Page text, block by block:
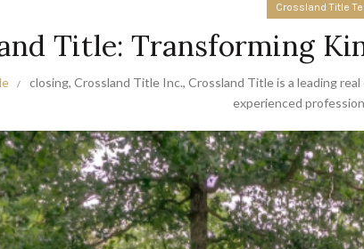
Crossland Title
Title: Transforming
closing, Crossland Title Inc., Crossland Title is a leading
experienced